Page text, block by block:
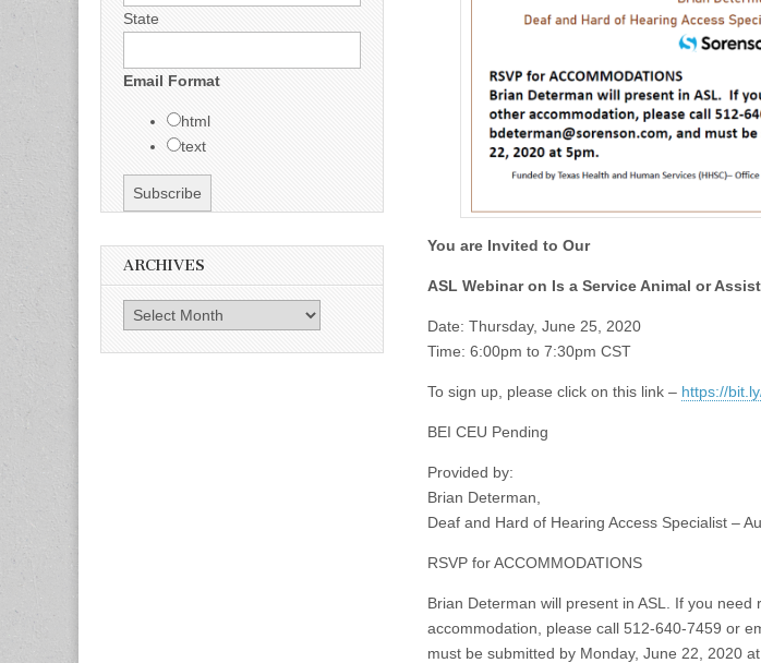
You are Invited to Our
ASL Webinar on Is a Service Animal or
Date: Thursday, June 25, 2020
Time: 6:00pm to 7:30pm CST
To sign up, please click on this link – https://
BEI CEU Pending
Provided by:
Brian Determan,
Deaf and Hard of Hearing Access Specialist –
RSVP for ACCOMMODATIONS
Brian Determan will present in ASL. If you
accommodation, please call 512-640-7459 or
must be submitted by Monday, June 22, 2020 at
State
Email Format
html
text
ARCHIVES
Archives